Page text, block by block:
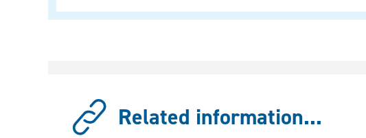
Related information...